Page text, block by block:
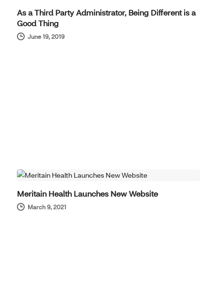
As a Third Party Administrator, Being Different is a
Good Thing
June 19, 2019
Meritain Health Launches New Website
March 9, 2021